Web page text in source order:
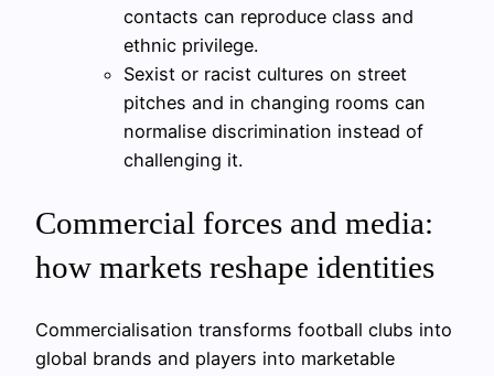
contacts can reproduce class and
ethnic privilege.
Sexist or racist cultures on street
pitches and in changing rooms can
normalise discrimination instead of
challenging it.
Commercial forces and media:
how markets reshape identities
Commercialisation transforms football clubs into
global brands and players into marketable